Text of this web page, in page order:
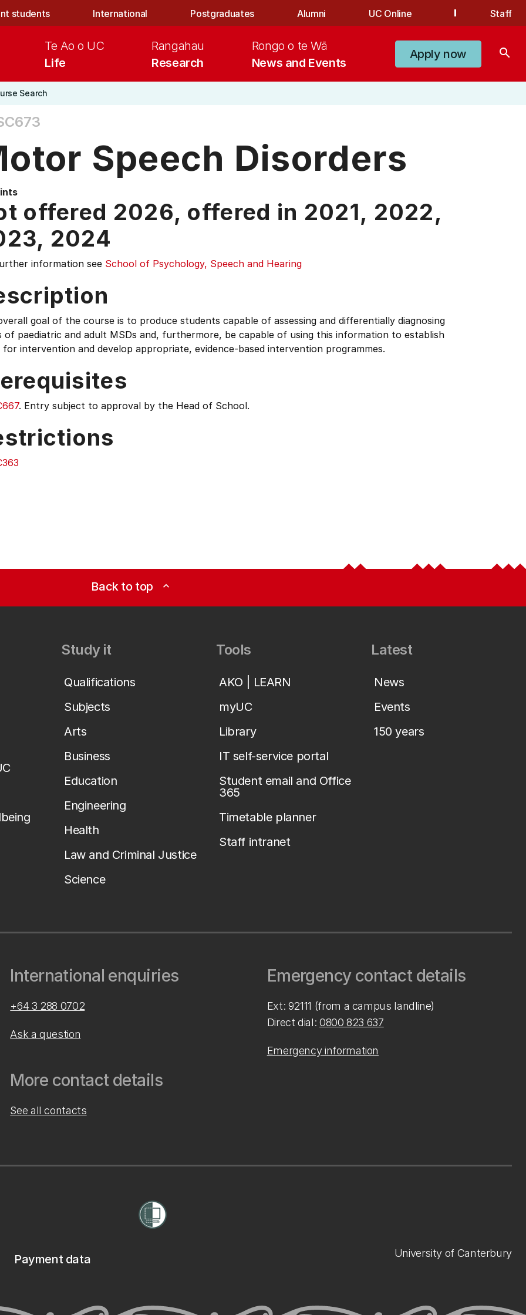
students International Postgraduates Alumni UC Online Staff
Life
Te Ao o UC
Research
Rangahau
News and Events
Rongo o te Wā
Apply now search
Search
Speech Disorders
offered 2026, offered in 2021, 2022,
2024
information see School of Psychology, Speech and Hearing
goal of the course is to produce students capable of assessing and differentially diagnosing
of paediatric and adult MSDs and, furthermore, be capable of using this information to establish
for intervention and develop appropriate, evidence-based intervention programmes.
. Entry subject to approval by the Head of School.
Back to top expand_less
Study it
Qualifications
Subjects
Arts
Business
Education
Engineering
Health
Law and Criminal Justice
Science
Tools
AKO | LEARN
myUC
Library
IT self-service portal
Student email and Office
365
Timetable planner
Staff intranet
Latest
News
Events
150 years
International enquiries
+64 3 288 0702
Ask a question
More contact details
See all contacts
Emergency contact details
Ext: 92111 (from a campus landline)
Direct dial: 0800 823 637
Emergency information
Payment data University of Canterbury